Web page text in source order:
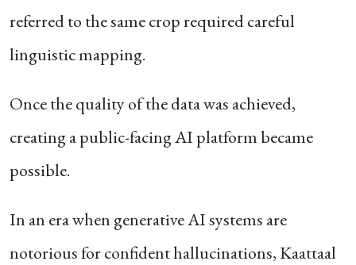
referred to the same crop required careful
linguistic mapping.
Once the quality of the data was achieved,
creating a public-facing AI platform became
possible.
In an era when generative AI systems are
notorious for confident hallucinations, Kaattaal